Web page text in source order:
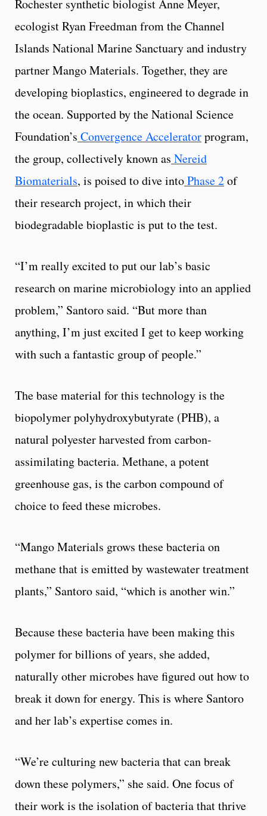
Rochester synthetic biologist Anne Meyer,
ecologist Ryan Freedman from the Channel
Islands National Marine Sanctuary and industry
partner Mango Materials. Together, they are
developing bioplastics, engineered to degrade in
the ocean. Supported by the National Science
Foundation’s Convergence Acceleratorprogram,
the group, collectively known as Nereid
Biomaterials, is poised to dive intoPhase 2of
their research project, in which their
biodegradable bioplastic is put to the test.
“I’m really excited to put our lab’s basic
research on marine microbiology into an applied
problem,” Santoro said. “But more than
anything, I’m just excited I get to keep working
with such a fantastic group of people.”
The base material for this technology is the
biopolymer polyhydroxybutyrate (PHB), a
natural polyester harvested from carbon-
assimilating bacteria. Methane, a potent
greenhouse gas, is the carbon compound of
choice to feed these microbes.
“Mango Materials grows these bacteria on
methane that is emitted by wastewater treatment
plants,” Santoro said, “which is another win.”
Because these bacteria have been making this
polymer for billions of years, she added,
naturally other microbes have figured out how to
break it down for energy. This is where Santoro
and her lab’s expertise comes in.
“We’re culturing new bacteria that can break
down these polymers,” she said. One focus of
their work is the isolation of bacteria that thrive